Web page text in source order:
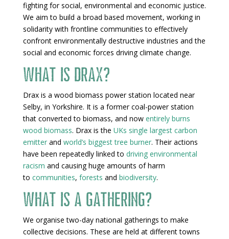
fighting for social, environmental and economic justice.
We aim to build a broad based movement, working in
solidarity with frontline communities to effectively
confront environmentally destructive industries and the
social and economic forces driving climate change.
What is Drax?
Drax is a wood biomass power station located near
Selby, in Yorkshire. It is a former coal-power station
that converted to biomass, and now entirely burns
wood biomass. Drax is the UKs single largest carbon
emitterand world’s biggest tree burner. Their actions
have been repeatedly linked to driving environmental
racism and causing huge amounts of harm
to communities, forests and biodiversity.
What is a gathering?
We organise two-day national gatherings to make
collective decisions. These are held at different towns